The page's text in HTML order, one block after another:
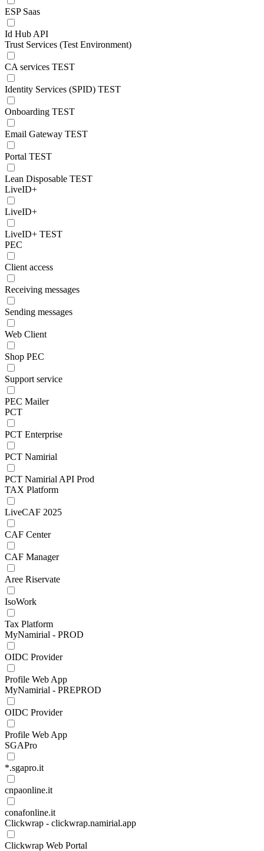
ESP Saas
Id Hub API
Trust Services (Test Environment)
CA services TEST
Identity Services (SPID) TEST
Onboarding TEST
Email Gateway TEST
Portal TEST
Lean Disposable TEST
LiveID+
LiveID+
LiveID+ TEST
PEC
Client access
Receiving messages
Sending messages
Web Client
Shop PEC
Support service
PEC Mailer
PCT
PCT Enterprise
PCT Namirial
PCT Namirial API Prod
TAX Platform
LiveCAF 2025
CAF Center
CAF Manager
Aree Riservate
IsoWork
Tax Platform
MyNamirial - PROD
OIDC Provider
Profile Web App
MyNamirial - PREPROD
OIDC Provider
Profile Web App
SGAPro
*.sgapro.it
cnpaonline.it
conafonline.it
Clickwrap - clickwrap.namirial.app
Clickwrap Web Portal